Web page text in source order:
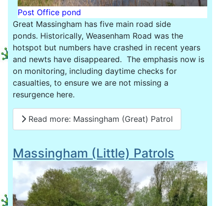
Post Office pond
Great Massingham has five main road side
ponds. Historically, Weasenham Road was the
hotspot but numbers have crashed in recent years
and newts have disappeared. The emphasis now is
on monitoring, including daytime checks for
casualties, to ensure we are not missing a
resurgence here.
Read more: Massingham (Great) Patrol
Massingham (Little) Patrols